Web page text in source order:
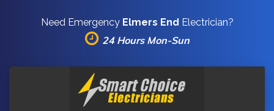
Need Emergency Elmers End Electrician?
24 Hours Mon-Sun